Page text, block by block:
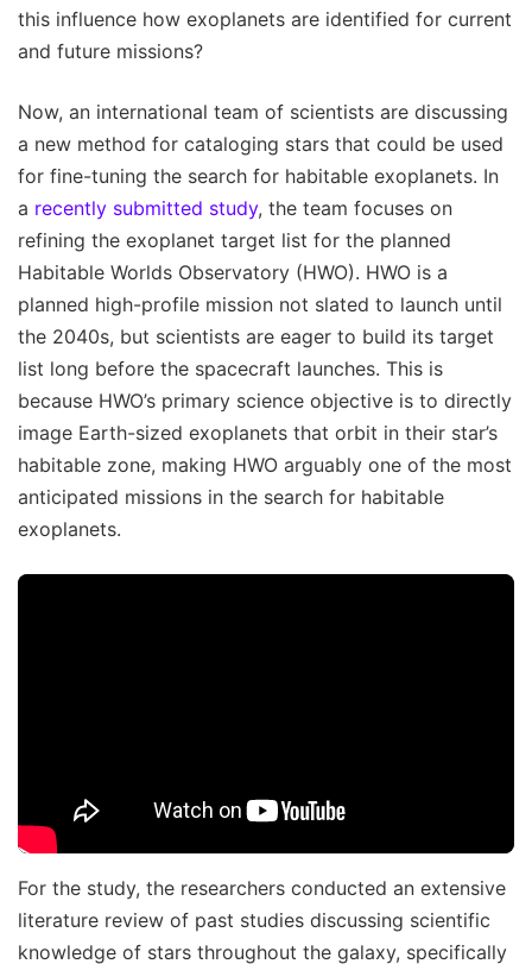
this influence how exoplanets are identified for current
and future missions?
Now, an international team of scientists are discussing
a new method for cataloging stars that could be used
for fine-tuning the search for habitable exoplanets. In
a recently submitted study, the team focuses on
refining the exoplanet target list for the planned
Habitable Worlds Observatory (HWO). HWO is a
planned high-profile mission not slated to launch until
the 2040s, but scientists are eager to build its target
list long before the spacecraft launches. This is
because HWO’s primary science objective is to directly
image Earth-sized exoplanets that orbit in their star’s
habitable zone, making HWO arguably one of the most
anticipated missions in the search for habitable
exoplanets.
For the study, the researchers conducted an extensive
literature review of past studies discussing scientific
knowledge of stars throughout the galaxy, specifically